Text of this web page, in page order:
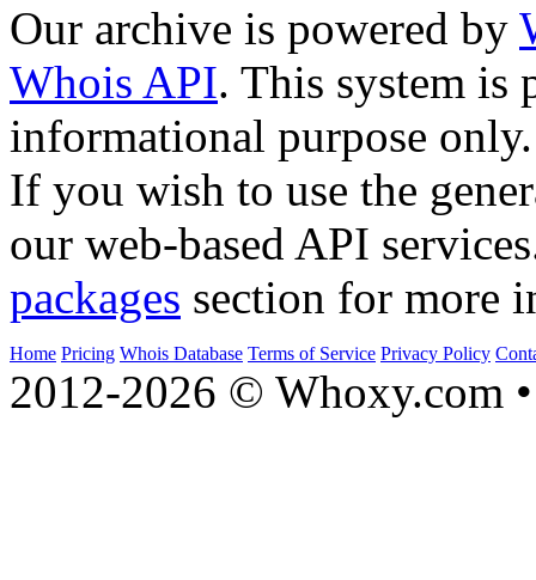
Our archive is powered by
Whois API. This system is
informational purpose only.
If you wish to use the
our web-based API
packages section for more
Home Pricing Whois Database Terms of Service Privacy Policy
2012-2026 © Whoxy.com